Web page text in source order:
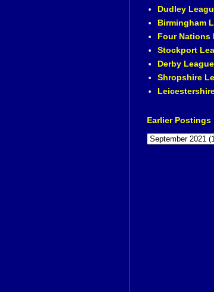
Dudley
Birmingham
Four Nations
Stockport
Derby League
Shropshire
Earlier Postings